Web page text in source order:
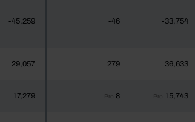
-45,259 -46 -33,754
29,057 279 36,633
17,279 Pro 8 Pro 15,743